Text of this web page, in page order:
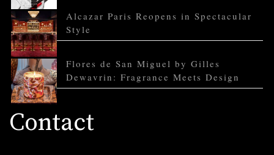
Alcazar Paris Reopens in Spectacular
Style
Flores de San Miguel by Gilles
Dewavrin: Fragrance Meets Design
Contact